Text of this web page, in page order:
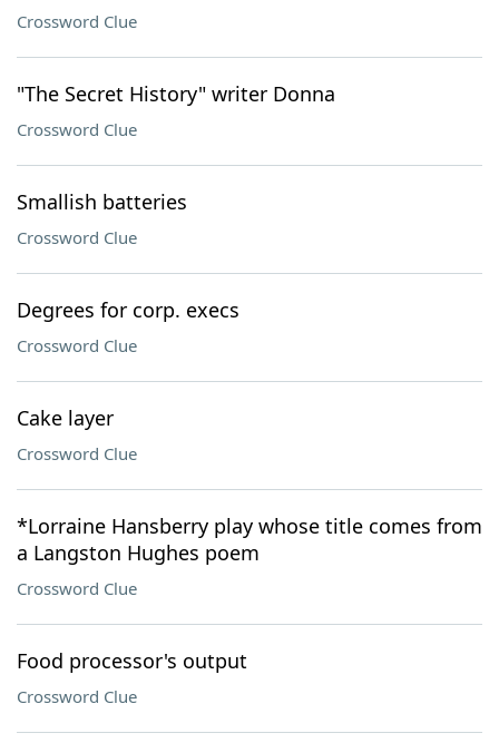
Crossword Clue
"The Secret History" writer Donna
Crossword Clue
Smallish batteries
Crossword Clue
Degrees for corp. execs
Crossword Clue
Cake layer
Crossword Clue
*Lorraine Hansberry play whose title comes from
a Langston Hughes poem
Crossword Clue
Food processor's output
Crossword Clue